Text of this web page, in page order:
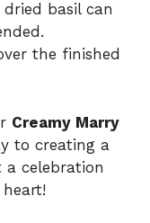
basil can
the finished
Creamy Marry
to creating a
celebration